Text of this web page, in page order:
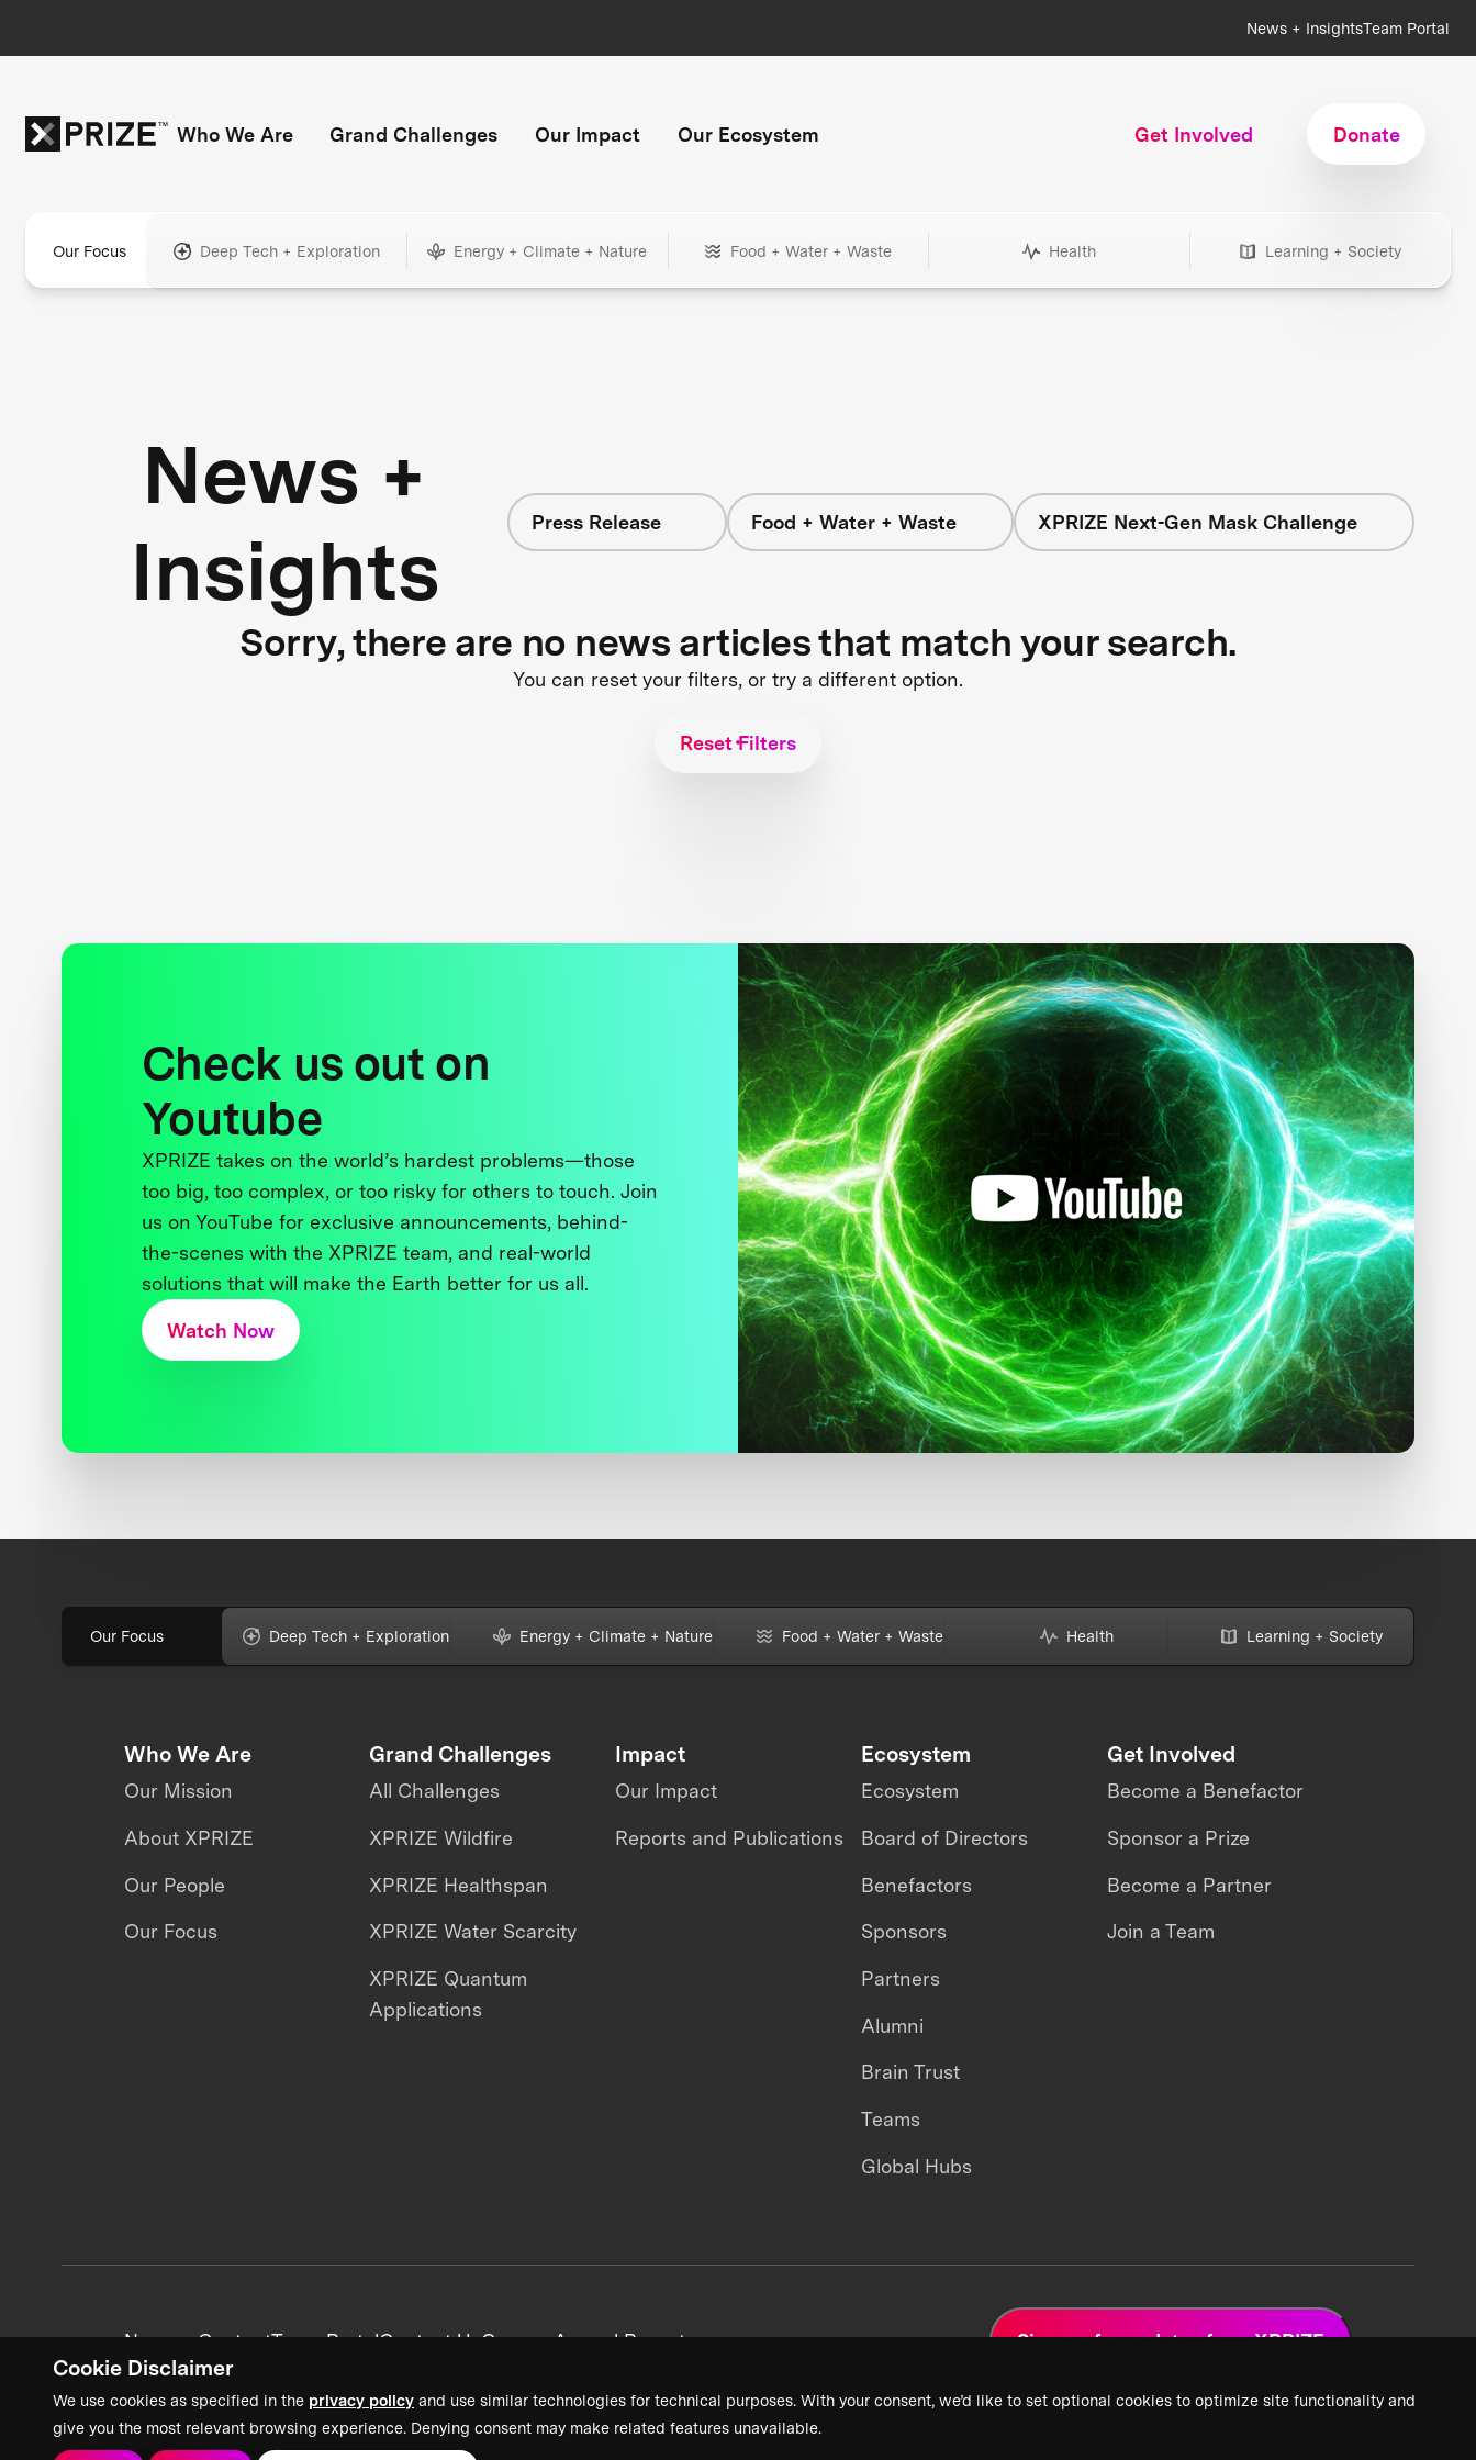
Cookie Disclaimer
We use cookies as specified in the privacy policy and use similar technologies for technical purposes. With your consent, we’d like to set optional cookies to optimize site functionality and
give you the most relevant browsing experience. Denying consent may make related features unavailable.
News + InsightsTeam Portal
Who We Are Grand Challenges Our Impact Our Ecosystem Get Involved Donate
Our Focus Deep Tech + Exploration Energy + Climate + Nature Food + Water + Waste Health Learning + Society
News +
Insights
Press Release Food + Water + Waste XPRIZE Next-Gen Mask Challenge
Sorry, there are no news articles that match your search.
You can reset your filters, or try a different option.
Reset Filters
Check us out on
Youtube
XPRIZE takes on the world’s hardest problems—those
too big, too complex, or too risky for others to touch. Join
us on YouTube for exclusive announcements, behind-
the-scenes with the XPRIZE team, and real-world
solutions that will make the Earth better for us all.
Watch Now
Our Focus Deep Tech + Exploration Energy + Climate + Nature Food + Water + Waste Health Learning + Society
Who We Are
Our Mission
About XPRIZE
Our People
Our Focus
Grand Challenges
All Challenges
XPRIZE Wildfire
XPRIZE Healthspan
XPRIZE Water Scarcity
XPRIZE Quantum
Applications
Impact
Our Impact
Reports and Publications
Ecosystem
Ecosystem
Board of Directors
Benefactors
Sponsors
Partners
Alumni
Brain Trust
Teams
Global Hubs
Get Involved
Become a Benefactor
Sponsor a Prize
Become a Partner
Join a Team
News + ContentTeam PortalContact UsCareersAnnual Reports Sign up for updates from XPRIZE